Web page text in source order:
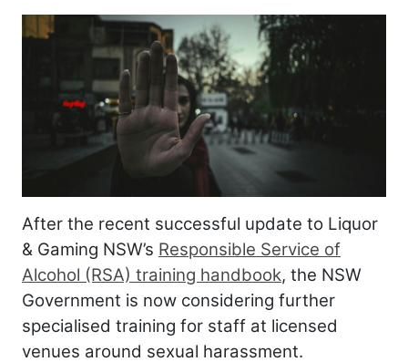
After the recent successful update to Liquor
& Gaming NSW’s Responsible Service of
Alcohol (RSA) training handbook, the NSW
Government is now considering further
specialised training for staff at licensed
venues around sexual harassment.